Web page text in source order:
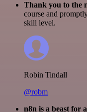
Thank you to the
course and
skill level.
Robin Tindall
@robm
n8n is a beast for